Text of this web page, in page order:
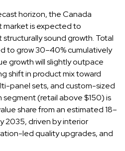
horizon, the Canada
market is expected to
sound growth. Total
to grow 30–40% cumulatively
growth will slightly outpace
shift in product mix toward
panel sets, and custom-sized
(retail above $150) is
share from an estimated 18–
2035, driven by interior
led quality upgrades, and